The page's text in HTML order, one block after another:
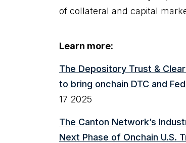
of collateral and capital
Learn more:
The Depository Trust &
to bring onchain DTC and
17 2025
The Canton Network’s
Next Phase of Onchain U.S.